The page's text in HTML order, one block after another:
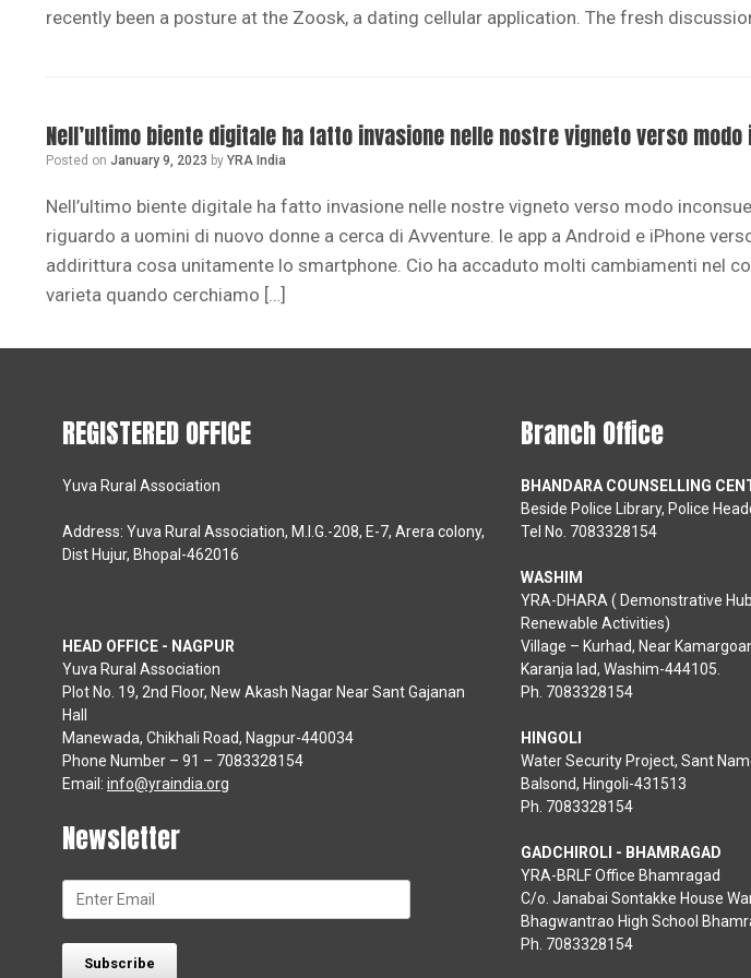
recently been a posture at the Zoosk, a dating cellular application. The fresh
Nell’ultimo biente digitale ha fatto invasione nelle nostre vigneto verso
Posted on January 9, 2023 by YRA India
Nell’ultimo biente digitale ha fatto invasione nelle nostre vigneto verso modo
riguardo a uomini di nuovo donne a cerca di Avventure. le app a Android e iPhone
addirittura cosa unitamente lo smartphone. Cio ha accaduto molti cambiamenti nel
varieta quando cerchiamo […]
REGISTERED OFFICE
Yuva Rural Association
Address: Yuva Rural Association, M.I.G.-208, E-7, Arera colony,
Dist Hujur, Bhopal-462016
HEAD OFFICE - NAGPUR
Yuva Rural Association
Plot No. 19, 2nd Floor, New Akash Nagar Near Sant Gajanan
Hall
Manewada, Chikhali Road, Nagpur-440034
Phone Number – 91 – 7083328154
Email: info@yraindia.org
Newsletter
Branch Office
BHANDARA COUNSELLING
Beside Police Library, Police
Tel No. 7083328154
WASHIM
YRA-DHARA ( Demonstrative
Renewable Activities)
Village – Kurhad, Near
Karanja lad, Washim-444105.
Ph. 7083328154
HINGOLI
Water Security Project, Sant
Balsond, Hingoli-431513
Ph. 7083328154
GADCHIROLI - BHAMRAGAD
YRA-BRLF Office Bhamragad
C/o. Janabai Sontakke House
Bhagwantrao High School
Ph. 7083328154